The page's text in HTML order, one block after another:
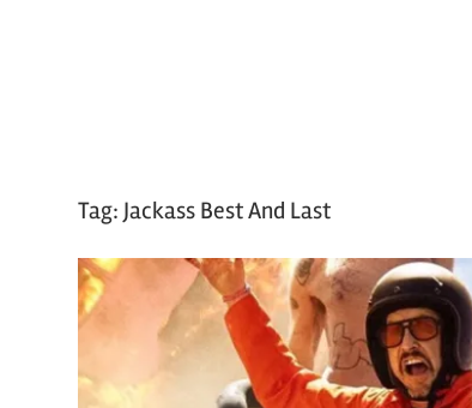
Tag: Jackass Best And Last